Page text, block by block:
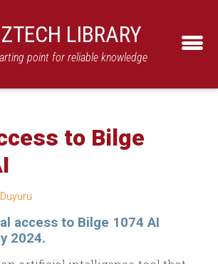
LIBRARY
point for reliable knowledge
to Bilge
Duyuru
access to Bilge 1074 AI
2024.